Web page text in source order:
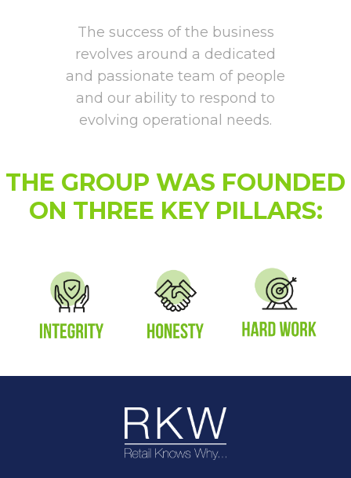
The success of the business
revolves around a dedicated
and passionate team of people
and our ability to respond to
evolving operational needs.
THE GROUP WAS FOUNDED
ON THREE KEY PILLARS: